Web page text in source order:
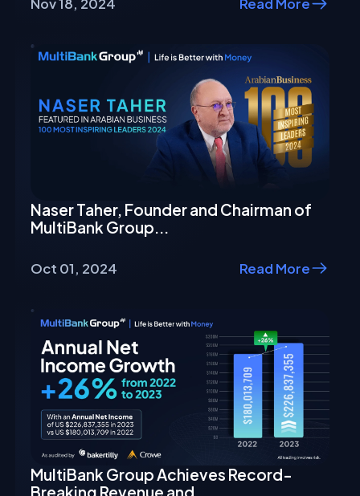
Nov 18, 2024 Read More
Naser Taher, Founder and Chairman of
MultiBank Group...
Oct 01, 2024 Read More
MultiBank Group Achieves Record-
Breaking Revenue and...